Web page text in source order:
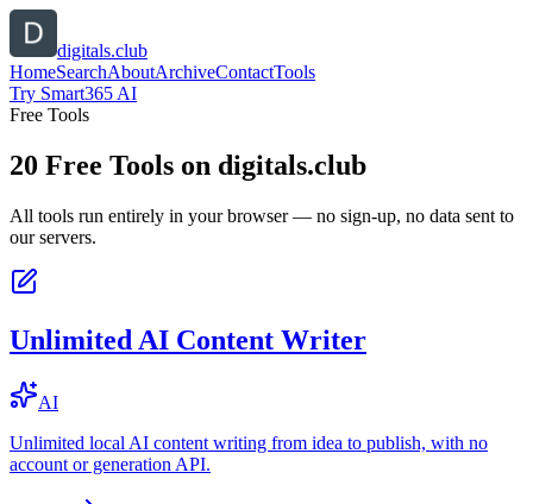
digitals.club
HomeSearchAboutArchiveContactTools
Try Smart365 AI
Free Tools
20 Free Tools on digitals.club
All tools run entirely in your browser — no sign-up, no data sent to
our servers.
Unlimited AI Content Writer
AI
Unlimited local AI content writing from idea to publish, with no
account or generation API.